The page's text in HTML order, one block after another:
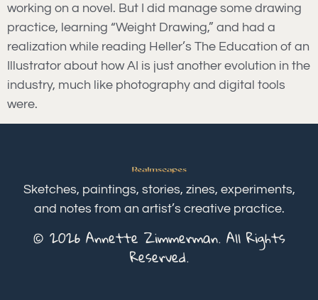
working on a novel. But I did manage some drawing
practice, learning “Weight Drawing,” and had a
realization while reading Heller’s The Education of an
Illustrator about how AI is just another evolution in the
industry, much like photography and digital tools
were.
Sketches, paintings, stories, zines, experiments,
and notes from an artist’s creative practice.
© 2026 Annette Zimmerman. All Rights
Reserved.